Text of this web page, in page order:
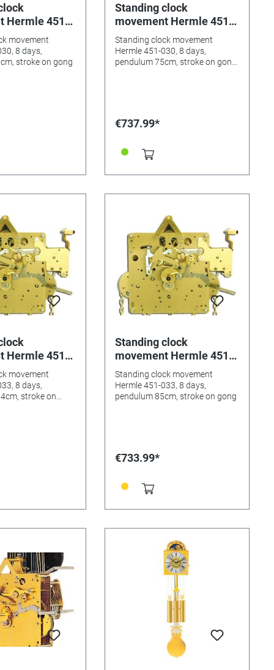
Hermle 451-
pendulum
on gong
movement
8 days,
stroke on gong
Standing clock
movement Hermle 451-
030, 8 days, pendulum
75cm, stroke on gong,
Westminster
Standing clock movement
Hermle 451-030, 8 days,
pendulum 75cm, stroke on gong,
€737.99*
Hermle 451-
pendulum
on gong
movement
8 days,
stroke on
Standing clock
movement Hermle 451-
033, 8 days, pendulum
85cm, stroke on gong
Standing clock movement
Hermle 451-033, 8 days,
pendulum 85cm, stroke on gong
€733.99*